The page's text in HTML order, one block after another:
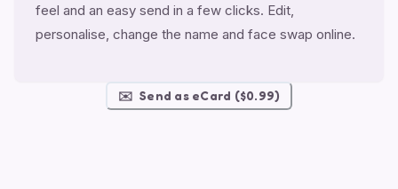
feel and an easy send in a few clicks. Edit,
personalise, change the name and face swap online.
✉️ Send as eCard ($0.99)